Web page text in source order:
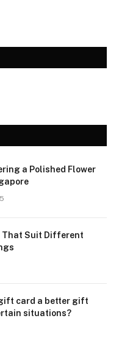
a Polished Flower
That Suit Different
card a better gift
situations?